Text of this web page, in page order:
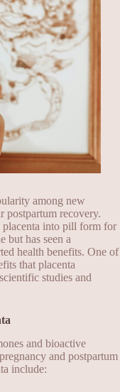
among new
postpartum recovery.
placenta into pill form for
but has seen a
health benefits. One of
that placenta
studies and
and bioactive
and postpartum
include: